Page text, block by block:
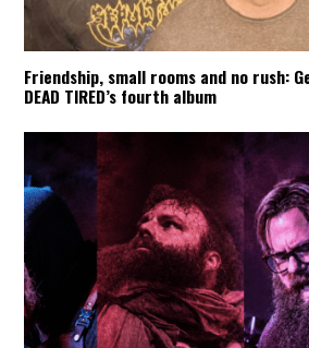
Friendship, small rooms and no rush:
DEAD TIRED’s fourth album